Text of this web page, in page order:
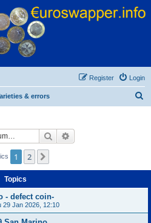
Login
Register
& errors
h
Search
1 2
Topics
- defect coin-
29 Jan 2026, 12:10